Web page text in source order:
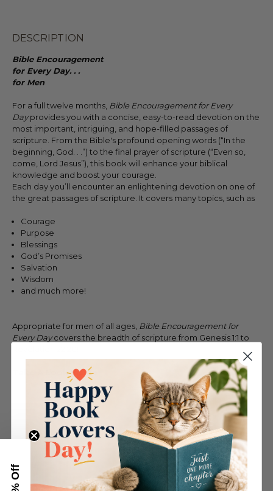
DESCRIPTION
Bible Encouragement
for Every Day. . .
for Men
For a full twelve months, Bible Encouragement for Every
Dayprovides you with a concise, easy-to-read devotion on the
most important, intriguing, and hope-filled passages of
scripture. From the Bible's profound opening words (“In the
beginning, God. . .”) to the final prayer of scripture (“Even so,
come, Lord Jesus”), this book will enhance your biblical
knowledge and boost your courage.
Each day you’ll encounter an enlightening devotion on one of
the great passages of scripture. It covers many topics, such as
Courage
Purpose
Blessings
God’s Promises
Salvation
Wisdom
and much more!
Appropriate for men of all ages, Bible Encouragement for
Every Daycovers the breadth of scripture from Genesis 1:1 to
Take A Look Inside